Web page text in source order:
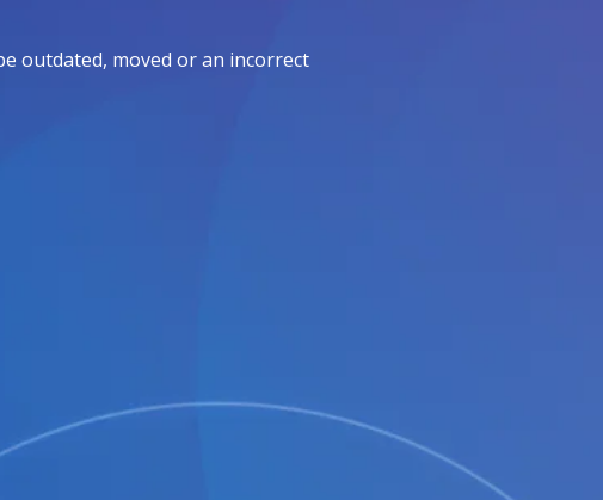
outdated, moved or an incorrect